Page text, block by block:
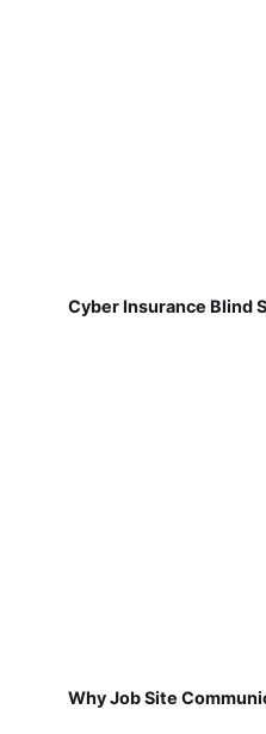
Cyber Insurance Blind
Why Job Site